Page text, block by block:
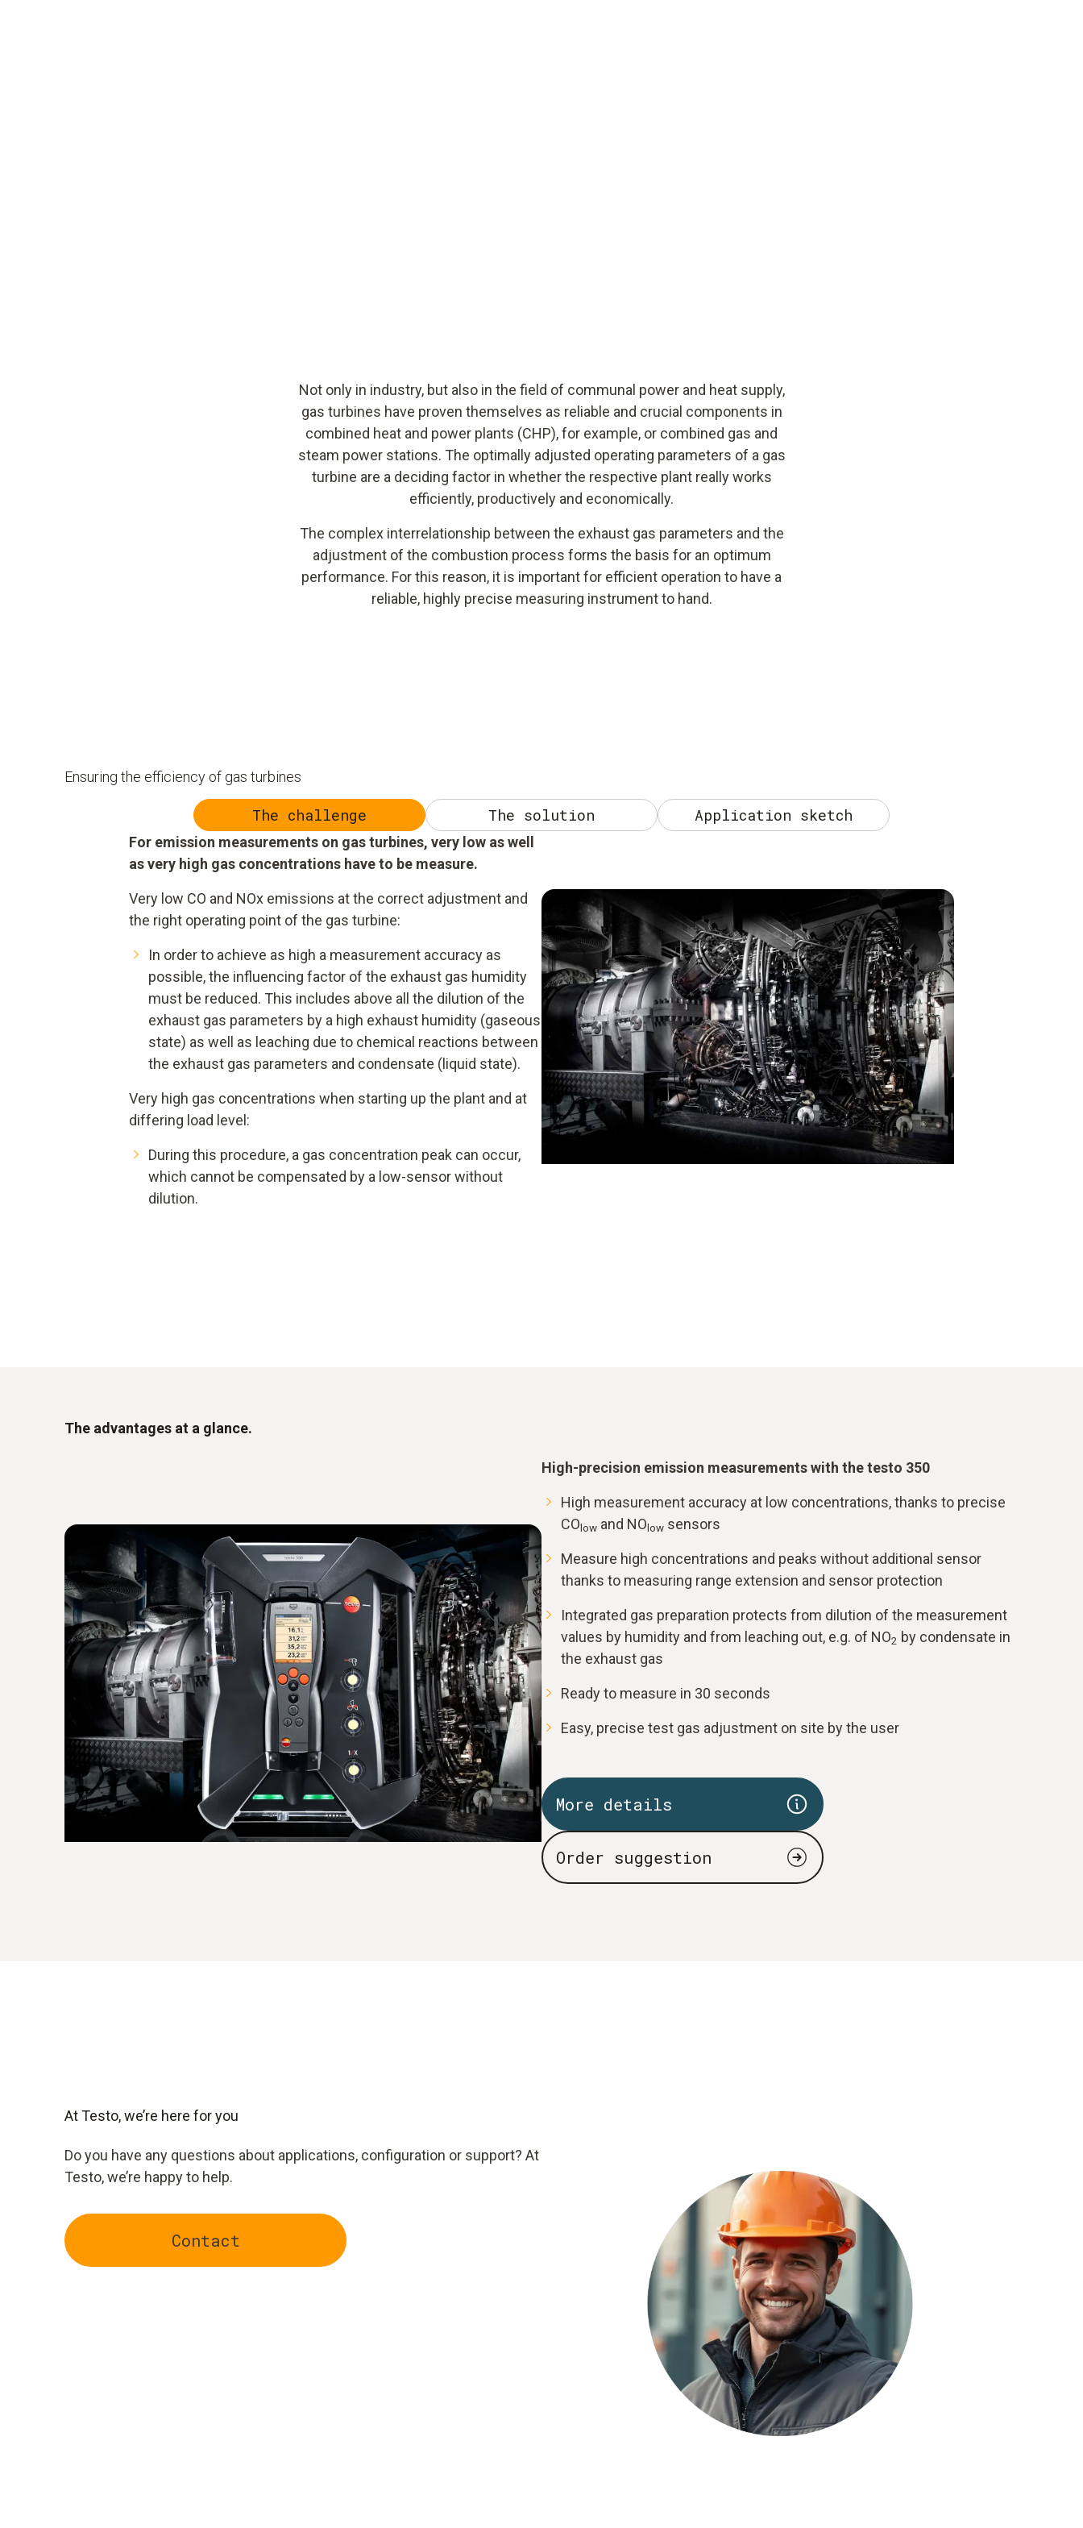
Not only in industry, but also in the field of communal power and heat supply,
gas turbines have proven themselves as reliable and crucial components in
combined heat and power plants (CHP), for example, or combined gas and
steam power stations. The optimally adjusted operating parameters of a gas
turbine are a deciding factor in whether the respective plant really works
efficiently, productively and economically.
The complex interrelationship between the exhaust gas parameters and the
adjustment of the combustion process forms the basis for an optimum
performance. For this reason, it is important for efficient operation to have a
reliable, highly precise measuring instrument to hand.
Ensuring the efficiency of gas turbines
The challenge The solution Application sketch
For emission measurements on gas turbines, very low as well
as very high gas concentrations have to be measure.
Very low CO and NOx emissions at the correct adjustment and
the right operating point of the gas turbine:
In order to achieve as high a measurement accuracy as
possible, the influencing factor of the exhaust gas humidity
must be reduced. This includes above all the dilution of the
exhaust gas parameters by a high exhaust humidity (gaseous
state) as well as leaching due to chemical reactions between
the exhaust gas parameters and condensate (liquid state).
Very high gas concentrations when starting up the plant and at
differing load level:
During this procedure, a gas concentration peak can occur,
which cannot be compensated by a low-sensor without
dilution.
The advantages at a glance.
High-precision emission measurements with the testo 350
High measurement accuracy at low concentrations, thanks to precise
COlow and NOlow sensors
Measure high concentrations and peaks without additional sensor
thanks to measuring range extension and sensor protection
Integrated gas preparation protects from dilution of the measurement
values by humidity and from leaching out, e.g. of NO2 by condensate in
the exhaust gas
Ready to measure in 30 seconds
Easy, precise test gas adjustment on site by the user
More details
Order suggestion
At Testo, we’re here for you
Do you have any questions about applications, configuration or support? At
Testo, we’re happy to help.
Contact